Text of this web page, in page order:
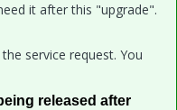
it after this "upgrade".
service request. You
released after